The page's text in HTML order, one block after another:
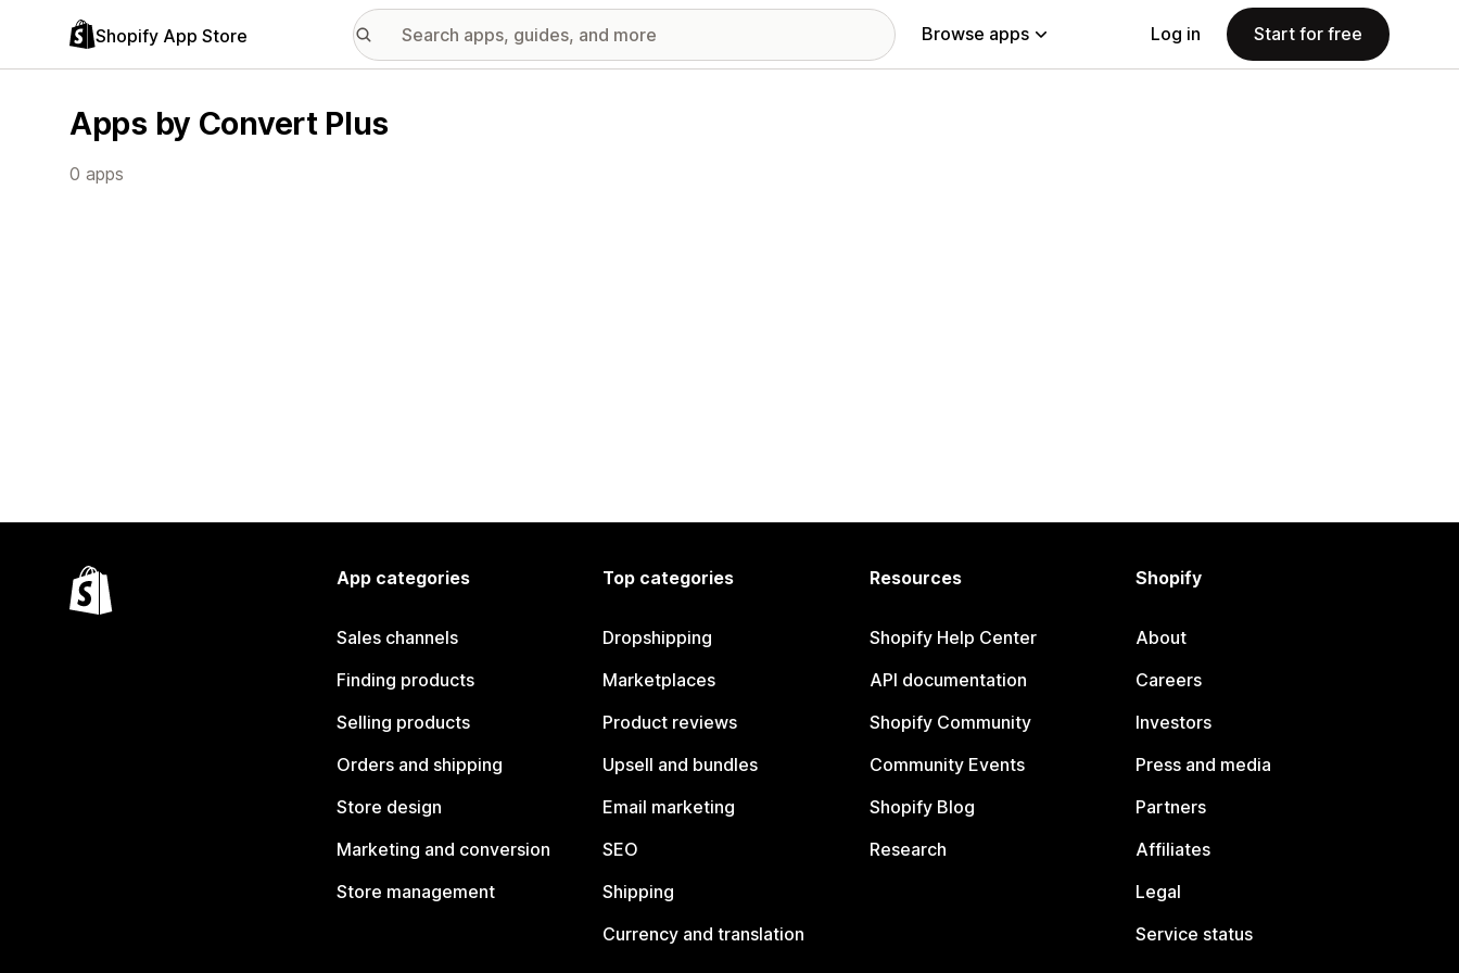
Shopify App Store Browse apps Log in Start for free
Apps by Convert Plus
0 apps
App categories
Sales channels
Finding products
Selling products
Orders and shipping
Store design
Marketing and conversion
Store management
Top categories
Dropshipping
Marketplaces
Product reviews
Upsell and bundles
Email marketing
SEO
Shipping
Currency and translation
Resources
Shopify Help Center
API documentation
Shopify Community
Community Events
Shopify Blog
Research
Shopify
About
Careers
Investors
Press and media
Partners
Affiliates
Legal
Service status